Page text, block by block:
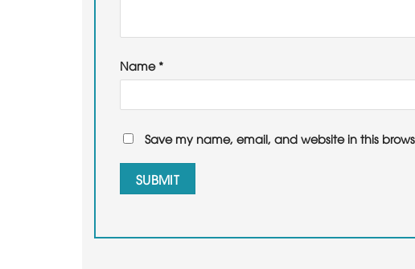
Name *
Save my name, email, and website in this